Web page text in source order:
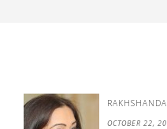
RAKHSHANDA
OCTOBER 22,